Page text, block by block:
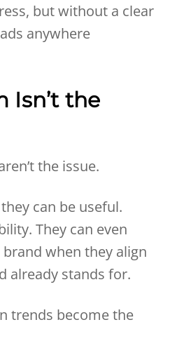
but without a clear
anywhere
Isn’t the
the issue.
can be useful.
They can even
when they align
already stands for.
trends become the